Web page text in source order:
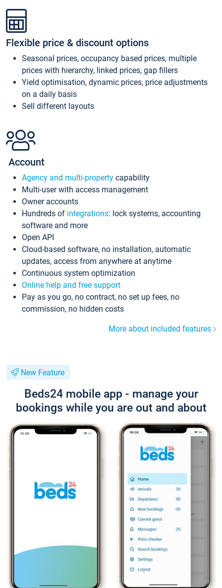
Flexible price & discount options
Seasonal prices, occupancy based prices, multiple
prices with hierarchy, linked prices, gap fillers
Yield optimisation, dynamic prices, price adjustments
on a daily basis
Sell different layouts
Account
Agency and multi-property capability
Multi-user with access management
Owner accounts
Hundreds of integrations: lock systems, accounting
software and more
Open API
Cloud-based software, no installation, automatic
updates, access from anywhere at anytime
Continuous system optimization
Online help and free support
Pay as you go, no contract, no set up fees, no
commission, no hidden costs
More about included features
New Feature
Beds24 mobile app - manage your
bookings while you are out and about